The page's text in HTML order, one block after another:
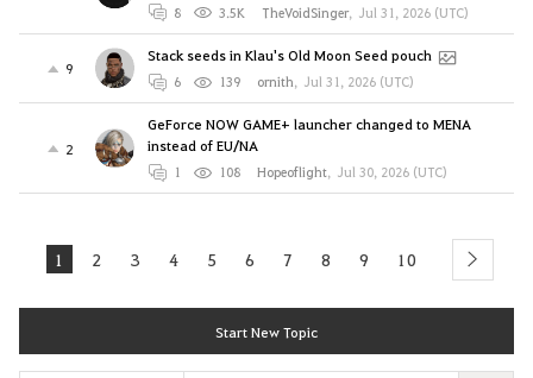
8 3.5K TheVoidSinger, Jul 31, 2026 (UTC)
9
Stack seeds in Klau's Old Moon Seed pouch
6 139 ornith, Jul 31, 2026 (UTC)
2
GeForce NOW GAME+ launcher changed to MENA
instead of EU/NA
1 108 Hopeoflight, Jul 30, 2026 (UTC)
1 2 3 4 5 6 7 8 9 10 next
Start New Topic